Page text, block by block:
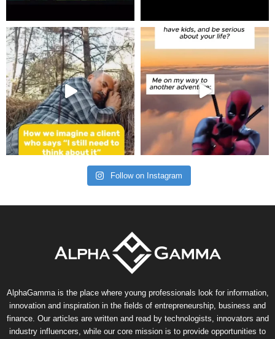
Follow on Instagram
AlphaGamma is the place where young professionals look for information,
innovation and inspiration in the fields of entrepreneurship, business and
finance. Our articles are written and read by technologists, innovators and
industry influencers, while our core mission is to provide opportunities to